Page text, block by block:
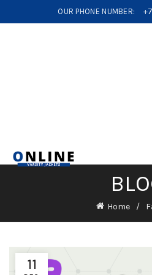
OUR PHONE NUMBER:
Home
11